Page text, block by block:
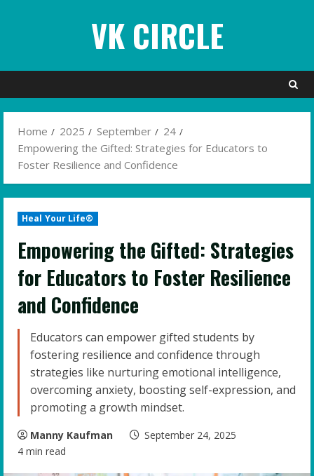
VK CIRCLE
Home 2025 September
24
Empowering the Gifted: Strategies for Educators to
Foster Resilience and Confidence
Heal Your Life®
Empowering the Gifted: Strategies
for Educators to Foster Resilience
and Confidence
Educators can empower gifted students by
fostering resilience and confidence through
strategies like nurturing emotional intelligence,
overcoming anxiety, boosting self-expression, and
promoting a growth mindset.
Manny Kaufman
September 24, 2025
4 min read